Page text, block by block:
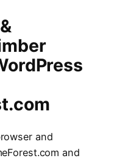
and
and